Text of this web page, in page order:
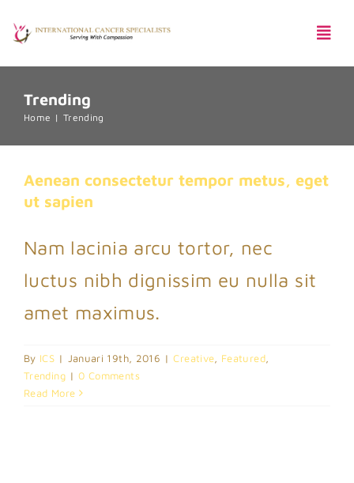
to
Pentingnya Skrining Kanker
Trending
Home Trending
Aenean consectetur tempor metus,
Creative Featured Trending
Aenean consectetur tempor metus, eget
ut sapien
Nam lacinia arcu tortor, nec
luctus nibh dignissim eu nulla sit
amet maximus.
By ICS | Januari 19th, 2016 | Creative Featured,
Trending | 0 Comments
Read More